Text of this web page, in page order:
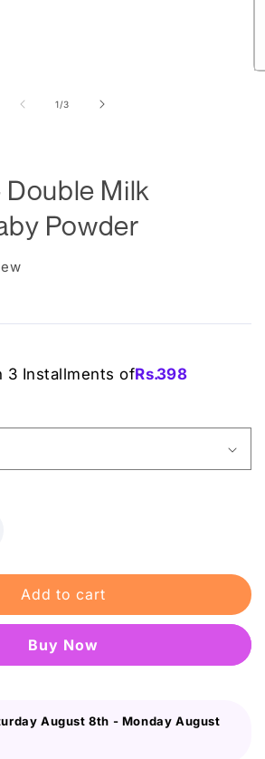
1/of
3
Double Milk
Powder
3 Installments ofRs.398
Add to cart
Buy it now
August 8th - Monday August